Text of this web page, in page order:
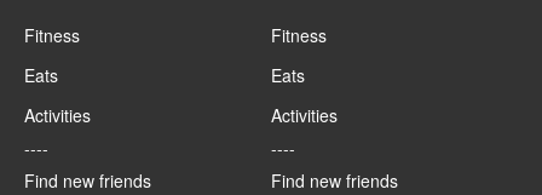
Fitness
Eats
Activities
----
Find new friends
Fitness
Eats
Activities
----
Find new friends